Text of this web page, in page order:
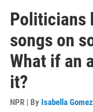
Politicians
songs on
What if an
it?
NPR | By Isabella